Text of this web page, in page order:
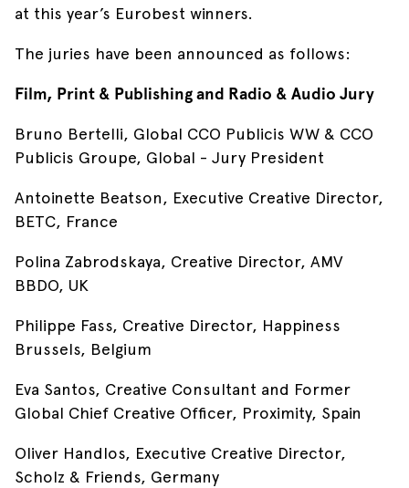
at this year’s Eurobest winners.
The juries have been announced as follows:
Film, Print & Publishing and Radio & Audio Jury
Bruno Bertelli, Global CCO Publicis WW & CCO
Publicis Groupe, Global - Jury President
Antoinette Beatson, Executive Creative Director,
BETC, France
Polina Zabrodskaya, Creative Director, AMV
BBDO, UK
Philippe Fass, Creative Director, Happiness
Brussels, Belgium
Eva Santos, Creative Consultant and Former
Global Chief Creative Officer, Proximity, Spain
Oliver Handlos, Executive Creative Director,
Scholz & Friends, Germany